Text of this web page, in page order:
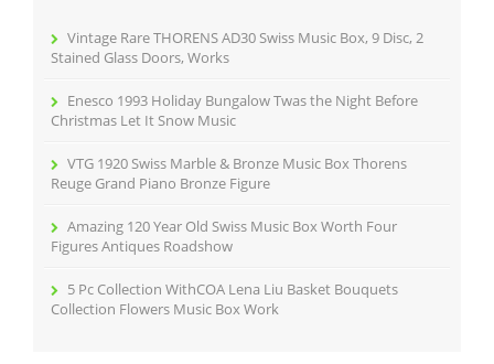
Vintage Rare THORENS AD30 Swiss Music Box, 9 Disc, 2
Stained Glass Doors, Works
Enesco 1993 Holiday Bungalow Twas the Night Before
Christmas Let It Snow Music
VTG 1920 Swiss Marble & Bronze Music Box Thorens
Reuge Grand Piano Bronze Figure
Amazing 120 Year Old Swiss Music Box Worth Four
Figures Antiques Roadshow
5 Pc Collection WithCOA Lena Liu Basket Bouquets
Collection Flowers Music Box Work